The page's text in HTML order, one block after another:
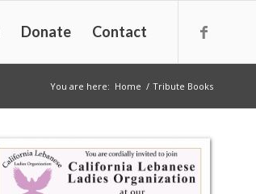
Donate Contact
You are here: Home / Tribute Books